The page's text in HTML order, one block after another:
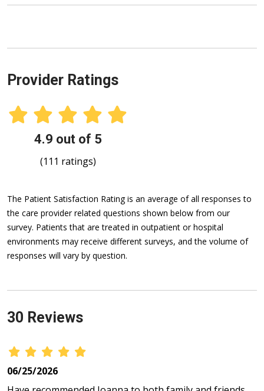
Provider Ratings
4.9 out of 5
(111 ratings)
The Patient Satisfaction Rating is an average of all responses to
the care provider related questions shown below from our
survey. Patients that are treated in outpatient or hospital
environments may receive different surveys, and the volume of
responses will vary by question.
30 Reviews
06/25/2026